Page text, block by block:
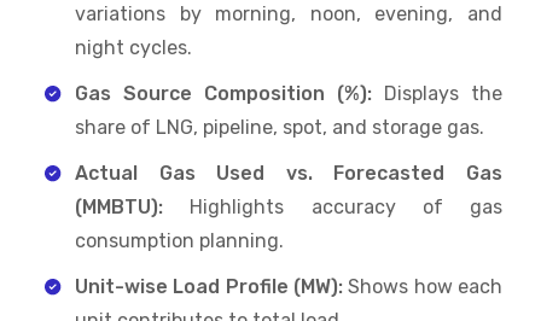
variations by morning, noon, evening, and
night cycles.
Gas Source Composition (%): Displays the
share of LNG, pipeline, spot, and storage gas.
Actual Gas Used vs. Forecasted Gas
(MMBTU): Highlights accuracy of gas
consumption planning.
Unit-wise Load Profile (MW): Shows how each